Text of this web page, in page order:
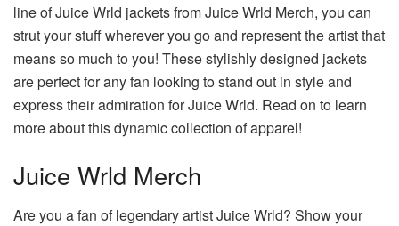
line of Juice Wrld jackets from Juice Wrld Merch, you can
strut your stuff wherever you go and represent the artist that
means so much to you! These stylishly designed jackets
are perfect for any fan looking to stand out in style and
express their admiration for Juice Wrld. Read on to learn
more about this dynamic collection of apparel!
Juice Wrld Merch
Are you a fan of legendary artist Juice Wrld? Show your